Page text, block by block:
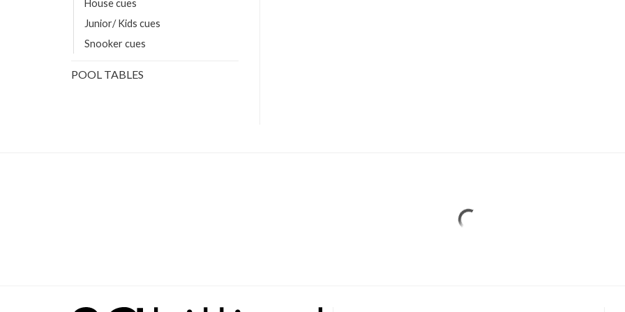
House cues
Junior/ Kids cues
Snooker cues
POOL TABLES